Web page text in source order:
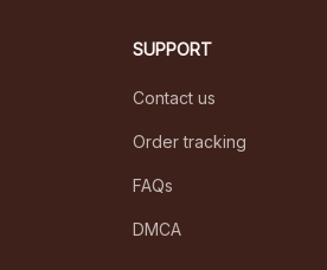
SUPPORT
Contact us
Order tracking
FAQs
DMCA